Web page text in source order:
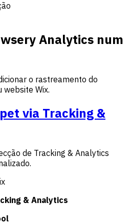
Analytics num
o rastreamento do
website Wix.
via Tracking &
de Tracking & Analytics
& Analytics